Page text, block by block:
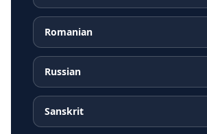
Romanian
Russian
Sanskrit